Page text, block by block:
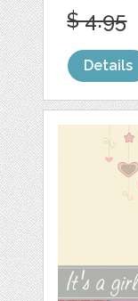
$ 4.95
Details